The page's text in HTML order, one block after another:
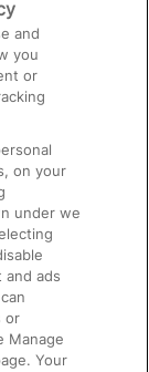
and
you
or
on your
under we
and ads
or
Manage
Your